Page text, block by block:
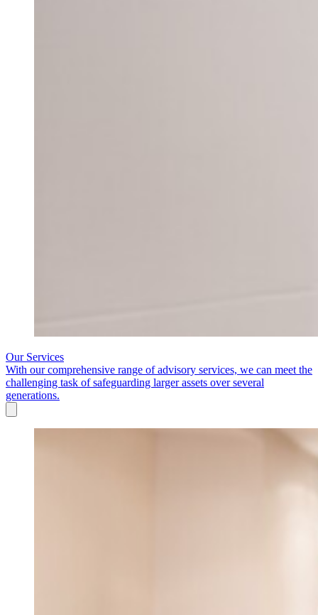
Our Services
With our comprehensive range of advisory services, we can meet the
challenging task of safeguarding larger assets over several
generations.